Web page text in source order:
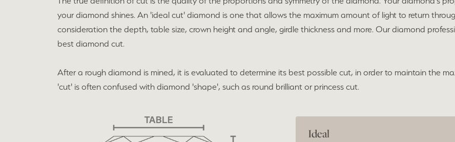
your diamond shines. An 'ideal cut' diamond is one that allows the maximum amount of light to return
consideration the depth, table size, crown height and angle, girdle thickness and more. Our diamond
best diamond cut.
After a rough diamond is mined, it is evaluated to determine its best possible cut, in order to maintain the
'cut' is often confused with diamond 'shape', such as round brilliant or princess cut.
Ideal